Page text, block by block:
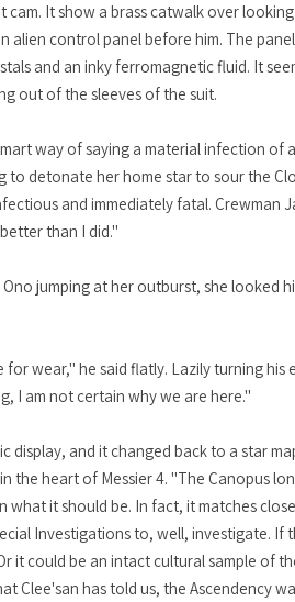
It show a brass catwalk over
control panel before him. The
and an inky ferromagnetic fluid. It
out of the sleeves of the suit.
way of saying a material infection of
detonate her home star to sour the
and immediately fatal. Crewman
than I did."
jumping at her outburst, she looked
wear," he said flatly. Lazily turning his
I am not certain why we are here."
and it changed back to a star
heart of Messier 4. "The Canopus
what it should be. In fact, it matches
Investigations to, well, investigate. If
it could be an intact cultural sample of
Clee'san has told us, the Ascendency